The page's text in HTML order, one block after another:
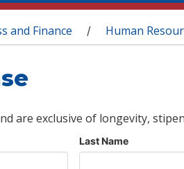
and Finance / Human
are exclusive of longevity,
Last Name